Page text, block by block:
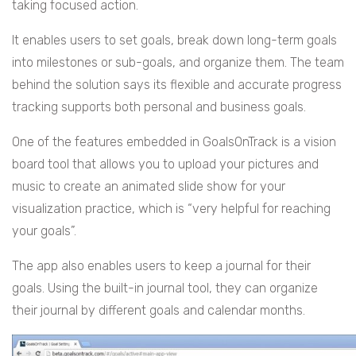
taking focused action.
It enables users to set goals, break down long-term goals
into milestones or sub-goals, and organize them. The team
behind the solution says its flexible and accurate progress
tracking supports both personal and business goals.
One of the features embedded in GoalsOnTrack is a vision
board tool that allows you to upload your pictures and
music to create an animated slide show for your
visualization practice, which is “very helpful for reaching
your goals”.
The app also enables users to keep a journal for their
goals. Using the built-in journal tool, they can organize
their journal by different goals and calendar months.